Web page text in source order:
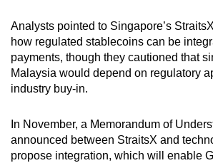
Analysts pointed to Singapore’s
how regulated stablecoins can be
payments, though they cautioned that
Malaysia would depend on regulatory
industry buy-in.
In November, a Memorandum of
announced between StraitsX and
propose integration, which will enable